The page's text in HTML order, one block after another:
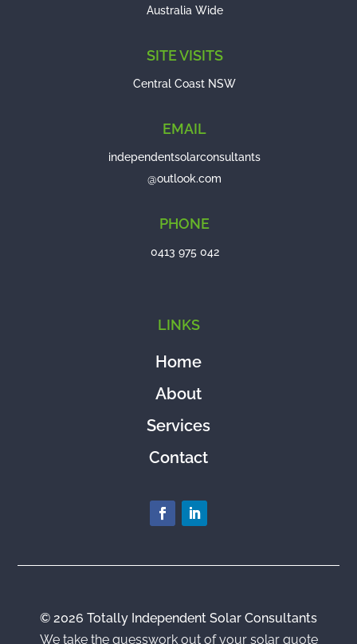
Australia Wide
SITE VISITS
Central Coast NSW
EMAIL
independentsolarconsultants
@outlook.com
PHONE
0413 975 042
LINKS
Home
About
Services
Contact
© 2026 Totally Independent Solar Consultants
We take the guesswork out of your solar quote